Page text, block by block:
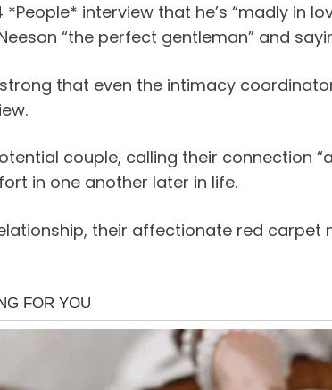
interview that he’s “madly in
“the perfect gentleman” and
that even the intimacy
couple, calling their connection
in one another later in life.
their affectionate red